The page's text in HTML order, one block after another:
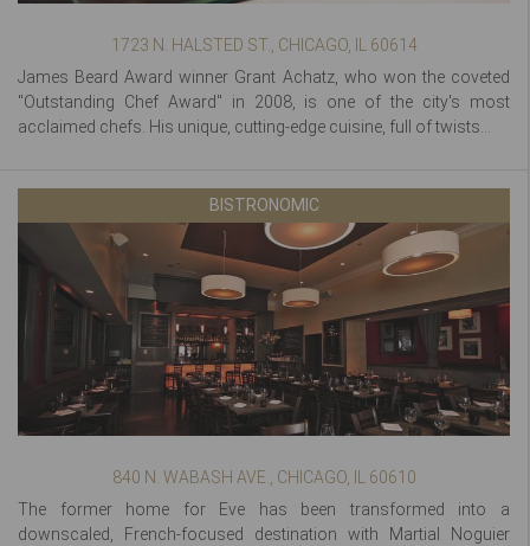
1723 N. HALSTED ST., CHICAGO, IL 60614
James Beard Award winner Grant Achatz, who won the coveted
"Outstanding Chef Award" in 2008, is one of the city's most
acclaimed chefs. His unique, cutting-edge cuisine, full of twists...
BISTRONOMIC
840 N. WABASH AVE., CHICAGO, IL 60610
The former home for Eve has been transformed into a
downscaled, French-focused destination with Martial Noguier